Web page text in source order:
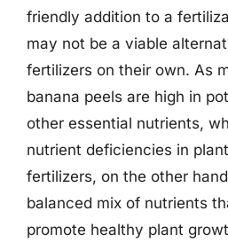
friendly addition to a
may not be a viable
fertilizers on their own. As
banana peels are high in
other essential nutrients,
nutrient deficiencies in
fertilizers, on the other
balanced mix of nutrients
promote healthy plant